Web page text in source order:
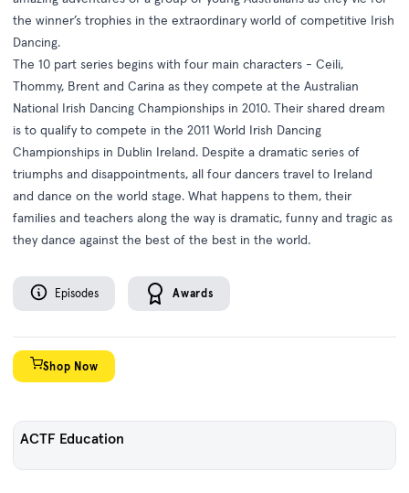
the winner’s trophies in the extraordinary world of competitive Irish
Dancing.
The 10 part series begins with four main characters - Ceili,
Thommy, Brent and Carina as they compete at the Australian
National Irish Dancing Championships in 2010. Their shared dream
is to qualify to compete in the 2011 World Irish Dancing
Championships in Dublin Ireland. Despite a dramatic series of
triumphs and disappointments, all four dancers travel to Ireland
and dance on the world stage. What happens to them, their
families and teachers along the way is dramatic, funny and tragic as
they dance against the best of the best in the world.
Episodes Awards
Shop Now
ACTF Education